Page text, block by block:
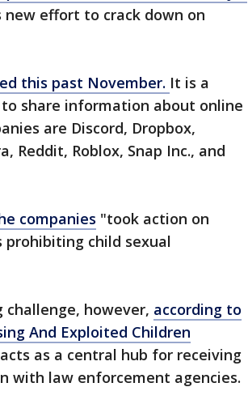
effort to crack down on
this past November. It is a
share information about online
are Discord, Dropbox,
Reddit, Roblox, Snap Inc., and
companies "took action on
prohibiting child sexual
challenge, however, according to
And Exploited Children
as a central hub for receiving
with law enforcement agencies.